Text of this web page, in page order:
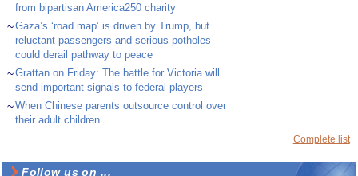
from bipartisan America250 charity
~Gaza’s ‘road map’ is driven by Trump, but
reluctant passengers and serious potholes
could derail pathway to peace
~Grattan on Friday: The battle for Victoria will
send important signals to federal players
~When Chinese parents outsource control over
their adult children
Complete list
Follow us on ...